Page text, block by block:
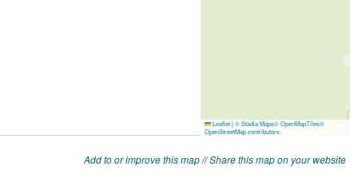
Add to or improve this map//Share this map on your website